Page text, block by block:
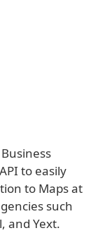
to easily
to Maps at
such
and Yext.